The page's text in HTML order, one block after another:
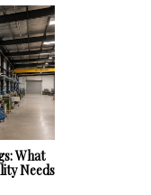
What
Needs